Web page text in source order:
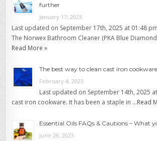
further
January 17, 2023
Last updated on September 17th, 2025 at 01:48
The Norwex Bathroom Cleaner (PKA Blue
Read More »
The best way to clean cast iron cookware
February 4, 2023
Last updated on September 14th, 2025
cast iron cookware. It has been a staple in …Read
Essential Oils FAQs & Cautions – What
June 28, 2023